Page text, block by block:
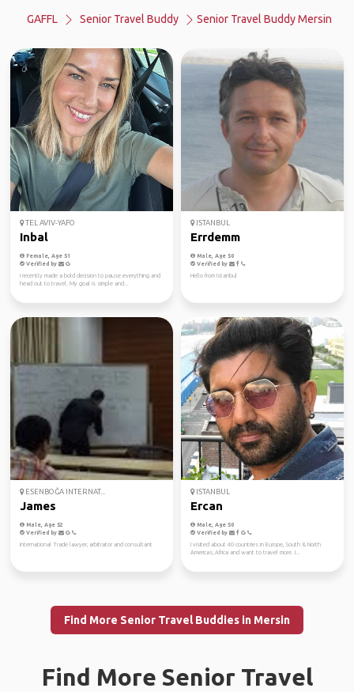
GAFFL Senior Travel Buddy Senior Travel Buddy Mersin
TEL AVIV-YAFO
Inbal
Female, Age 51
Verified by
I recently made a bold decision to pause everything and
head out to travel. My goal is simple and...
ISTANBUL
Errdemm
Male, Age 50
Verified by
Hello from Istanbul
ESENBOĞA INTERNAT...
James
Male, Age 52
Verified by
international Trade lawyer, arbitrator and consultant
ISTANBUL
Ercan
Male, Age 50
Verified by
I visited about 40 countries in Europe, South & North
Americas, Africa and want to travel more. I...
Find More Senior Travel Buddies in Mersin
Find More Senior Travel